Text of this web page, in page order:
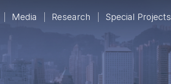
Media Research Special Projects